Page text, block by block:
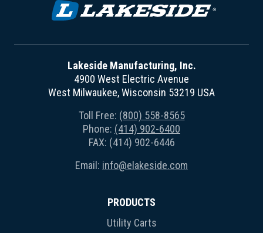
Lakeside Manufacturing, Inc.
4900 West Electric Avenue
West Milwaukee, Wisconsin 53219 USA
Toll Free: (800) 558-8565
Phone: (414) 902-6400
FAX: (414) 902-6446
Email: info@elakeside.com
PRODUCTS
Utility Carts